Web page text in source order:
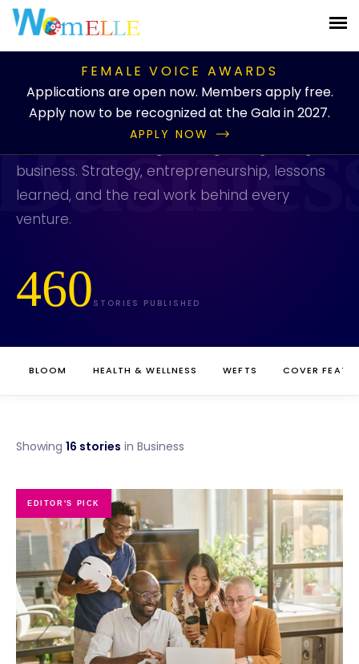
FEMALE VOICE AWARDS
Applications are open now. Members apply free.
Apply now to be recognized at the Gala in 2027.
APPLY NOW
PUBLICATION/BLOG/CATEGORIES/BUSINESS
Business
business. Strategy, entrepreneurship, lessons
learned, and the real work behind every
venture.
460 STORIES PUBLISHED
BLOOM HEALTH & WELLNESS WEFTS COVER
Showing 16 stories in Business
EDITOR'S PICK